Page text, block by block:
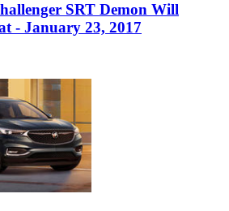
SRT Demon Will
- January 23, 2017